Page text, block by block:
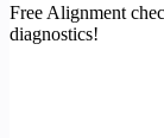
Free Alignment
diagnostics!